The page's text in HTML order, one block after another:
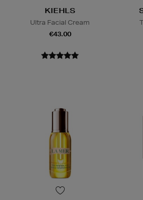
KIEHLS
Ultra Facial Cream
€43.00